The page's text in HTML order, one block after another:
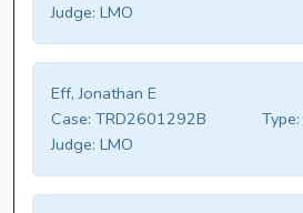
Judge: LMO
Eff, Jonathan E
Case: TRD2601292B Type:
Judge: LMO